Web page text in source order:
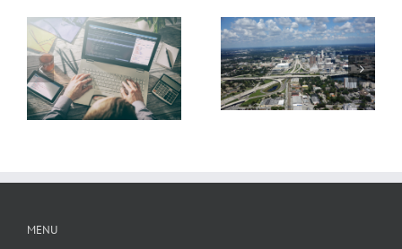
News from FTBA
Regarding
Hurricane Irma
Related Costs
What Contractors
Need To Know
About OSHA’s
New Silica Rule
MENU